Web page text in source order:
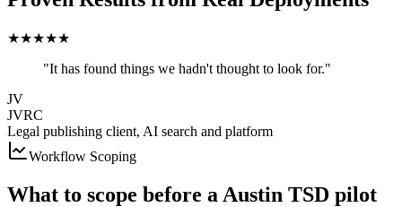
★★★★★
"It has found things we hadn't thought to look for."
JV
JVRC
Legal publishing client, AI search and platform
Workflow Scoping
What to scope before a Austin TSD pilot